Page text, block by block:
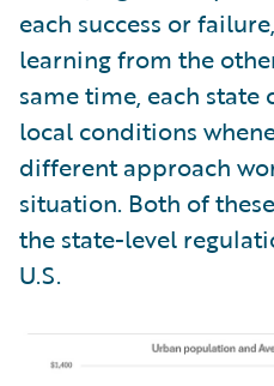
each success or
learning from the
same time, each
local conditions
different approach
situation. Both of
the state-level
U.S.